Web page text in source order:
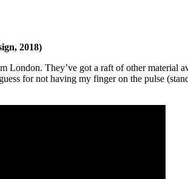
2018)
London. They’ve got a raft of other material
for not having my finger on the pulse